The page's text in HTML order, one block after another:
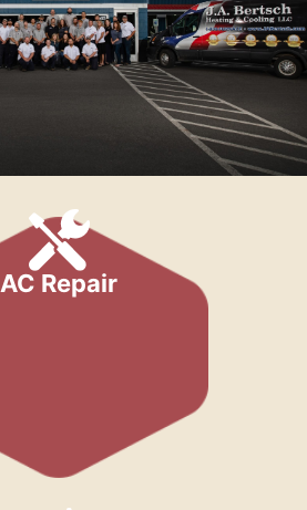
AC Repair